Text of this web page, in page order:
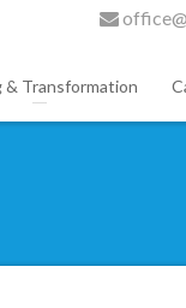
& Transformation